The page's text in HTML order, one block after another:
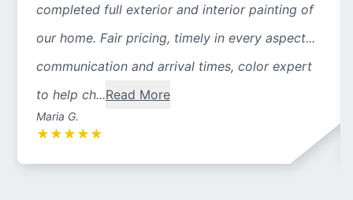
completed full exterior and interior painting of
our home. Fair pricing, timely in every aspect...
communication and arrival times, color expert
to help ch...Read More
Maria G.
★ ★ ★ ★ ★